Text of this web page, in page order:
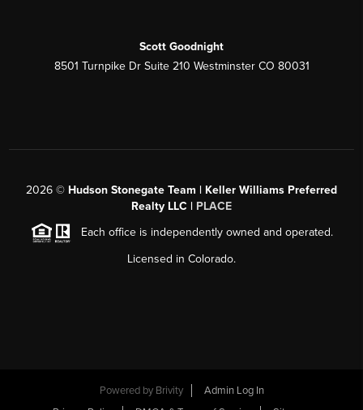
Scott Goodnight
8501 Turnpike Dr Suite 210 Westminster CO 80031
2026 © Hudson Stonegate Team | Keller Williams Preferred
Realty LLC | PLACE
Each office is independently owned and operated.
Licensed in Colorado.
Powered by Brivity
Admin Log In